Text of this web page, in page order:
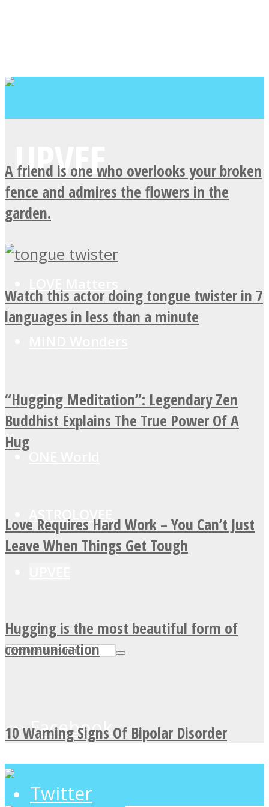
SOUL Mends
ASTROLOVEE
Facebook
Twitter
A friend is one who overlooks your broken
fence and admires the flowers in the
garden.
Watch this actor doing tongue twister in 7
languages in less than a minute
“Hugging Meditation”: Legendary Zen
Buddhist Explains The True Power Of A
Hug
Love Requires Hard Work – You Can’t Just
Leave When Things Get Tough
Hugging is the most beautiful form of
communication
10 Warning Signs Of Bipolar Disorder